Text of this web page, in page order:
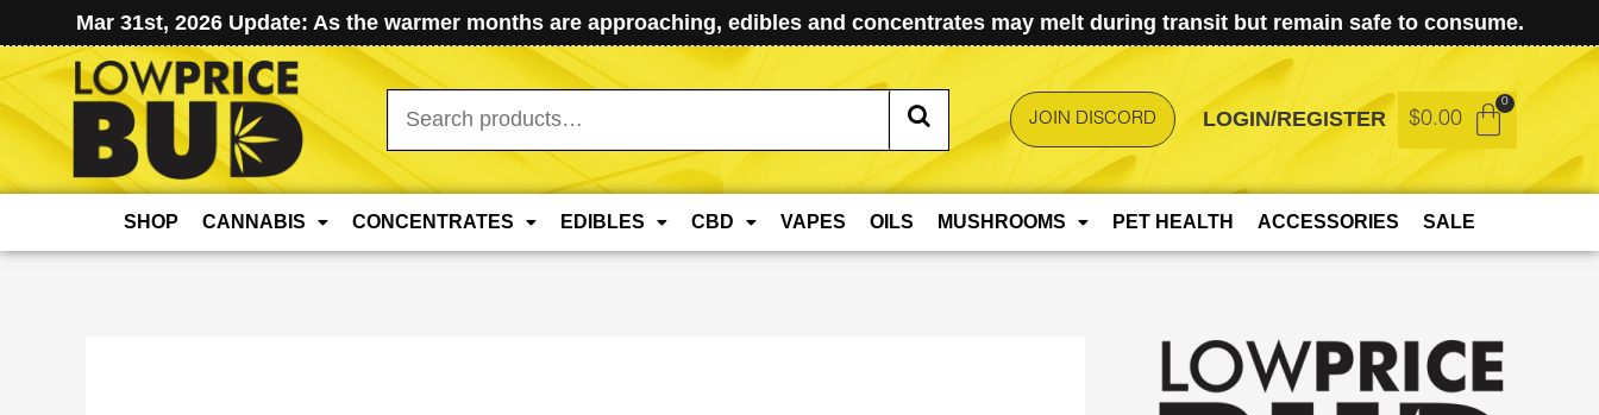
Mar 31st, 2026 Update: As the warmer months are approaching, edibles and concentrates may melt during transit but remain safe to consume.
Search
for:
JOIN DISCORD LOGIN/REGISTER $0.00
SHOP CANNABIS CONCENTRATES EDIBLES CBD VAPES OILS MUSHROOMS PET HEALTH ACCESSORIES SALE